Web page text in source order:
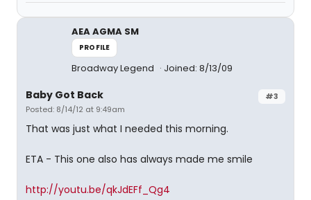
AEA AGMA SM
PROFILE
Broadway Legend Joined: 8/13/09
#3
Baby Got Back
Posted: 8/14/12 at 9:49am
That was just what I needed this morning.
ETA - This one also has always made me smile
http://youtu.be/qkJdEFf_Qg4